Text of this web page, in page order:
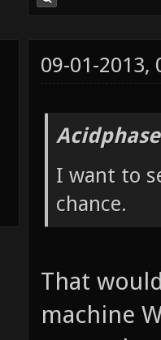
09-01-2013,
I want to
chance.
That
machine